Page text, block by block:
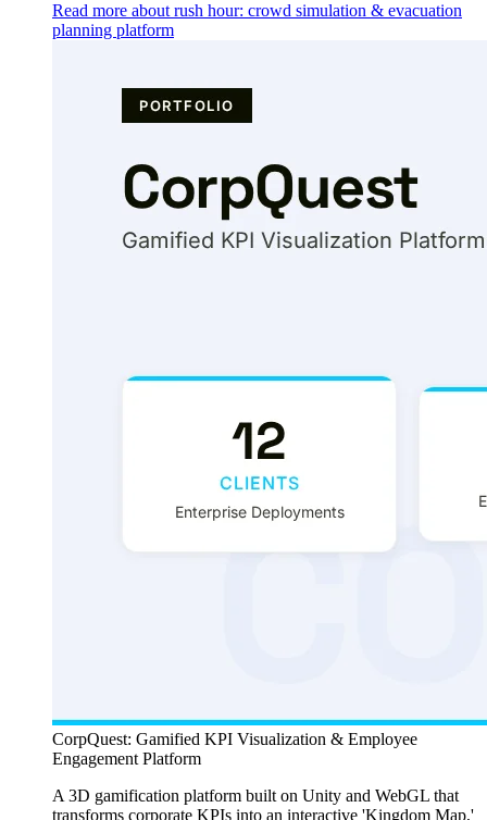
Read more about rush hour: crowd simulation & evacuation
planning platform
CorpQuest: Gamified KPI Visualization & Employee
Engagement Platform
A 3D gamification platform built on Unity and WebGL that
transforms corporate KPIs into an interactive 'Kingdom Map,'